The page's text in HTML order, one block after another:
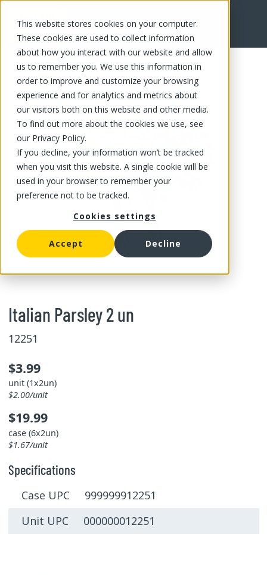
This website stores cookies on your computer.
These cookies are used to collect information
about how you interact with our website and allow
us to remember you. We use this information in
order to improve and customize your browsing
experience and for analytics and metrics about
our visitors both on this website and other media.
To find out more about the cookies we use, see
our Privacy Policy.
If you decline, your information won’t be tracked
when you visit this website. A single cookie will be
used in your browser to remember your
preference not to be tracked.
Cookies settings
Accept Decline
FR
Italian Parsley 2 un
12251
$3.99
unit (1x2un)
$2.00/unit
$19.99
case (6x2un)
$1.67/unit
Specifications
Case UPC 999999912251
Unit UPC 000000012251